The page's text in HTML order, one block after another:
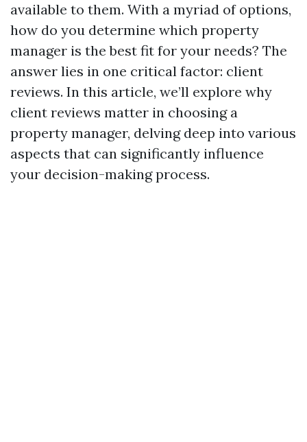
available to them. With a myriad of options,
how do you determine which property
manager is the best fit for your needs? The
answer lies in one critical factor: client
reviews. In this article, we’ll explore why
client reviews matter in choosing a
property manager, delving deep into various
aspects that can significantly influence
your decision-making process.